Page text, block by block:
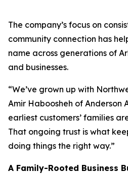
The company’s focus on
community connection has
name across generations of
and businesses.
“We’ve grown up with
Amir Haboosheh of Anderson
earliest customers’ families
That ongoing trust is what
doing things the right way.”
A Family-Rooted Business